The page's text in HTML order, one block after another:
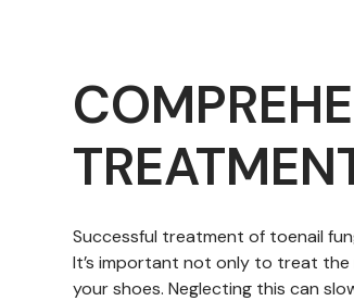
Successful treatment of toenail
It’s important not only to treat
your shoes. Neglecting this can